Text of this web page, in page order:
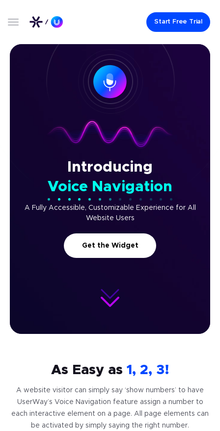
Start Free Trial
Introducing
Voice Navigation
A Fully Accessible, Customizable Experience for All
Website Users
Get the Widget
As Easy as 1, 2, 3!
A website visitor can simply say ‘show numbers’ to have
UserWay’s Voice Navigation feature assign a number to
each interactive element on a page. All page elements can
be activated by simply saying the right number.